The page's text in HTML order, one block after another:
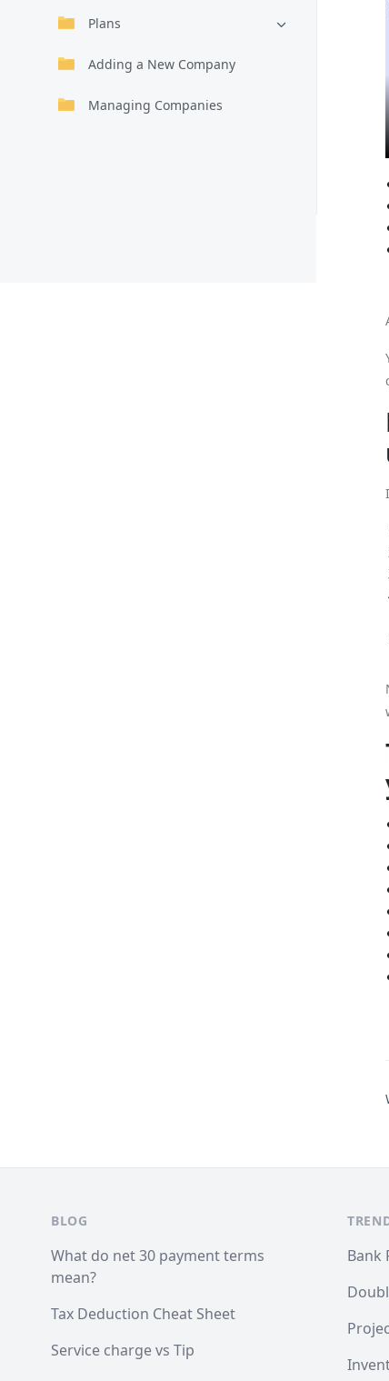
Plans
Adding a New Company
Managing Companies
BLOG
What do net 30 payment terms
mean?
Tax Deduction Cheat Sheet
Service charge vs Tip
Bank